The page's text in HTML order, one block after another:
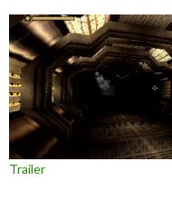
Trailer